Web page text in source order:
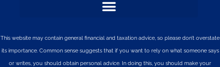
This website may contain general financial and taxation advice, so please don’t overstate
its importance. Common sense suggests that if you want to rely on what someone says
or writes, you should obtain personal advice. In doing this, you should make your